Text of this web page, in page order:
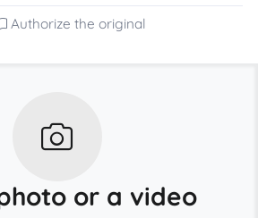
Authorize the original
or a video